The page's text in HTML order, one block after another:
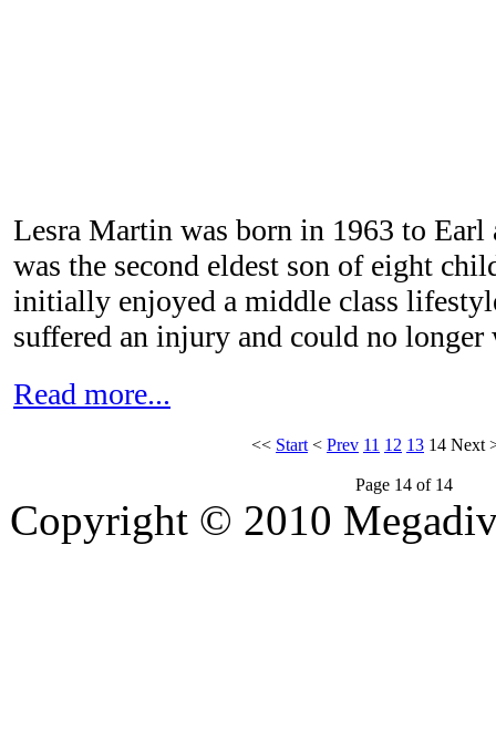
Lesra Martin was born in 1963 to
was the second eldest son of eight
initially enjoyed a middle class
suffered an injury and could no longer
Read more...
<< Start< Prev 11 12 13 14 Next
Page 14 of 14
Copyright © 2010